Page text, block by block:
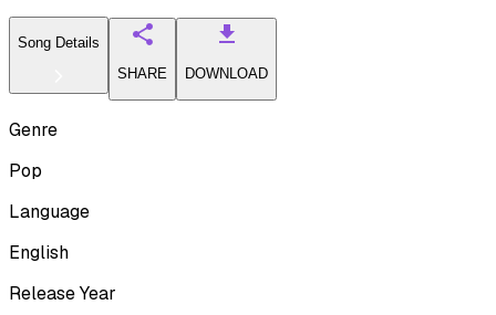
Song Details
SHARE
DOWNLOAD
Genre
Pop
Language
English
Release Year